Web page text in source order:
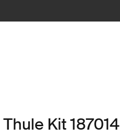
Thule Kit 187014